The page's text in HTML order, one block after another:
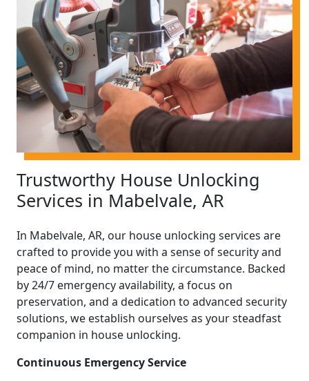
Trustworthy House Unlocking
Services in Mabelvale, AR
In Mabelvale, AR, our house unlocking services are
crafted to provide you with a sense of security and
peace of mind, no matter the circumstance. Backed
by 24/7 emergency availability, a focus on
preservation, and a dedication to advanced security
solutions, we establish ourselves as your steadfast
companion in house unlocking.
Continuous Emergency Service